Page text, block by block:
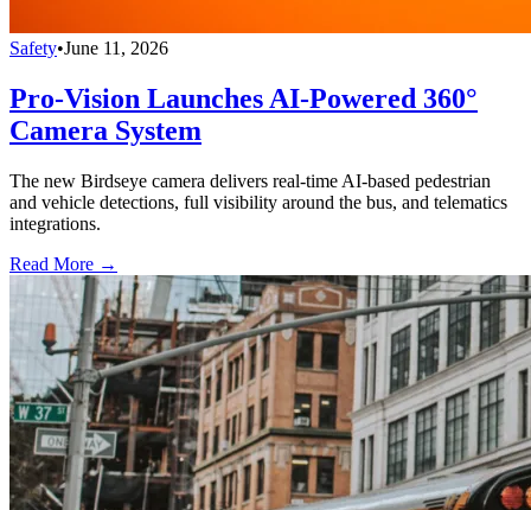
Safety•June 11, 2026
Pro-Vision Launches AI-Powered 360°
Camera System
The new Birdseye camera delivers real-time AI-based pedestrian
and vehicle detections, full visibility around the bus, and telematics
integrations.
Read More →